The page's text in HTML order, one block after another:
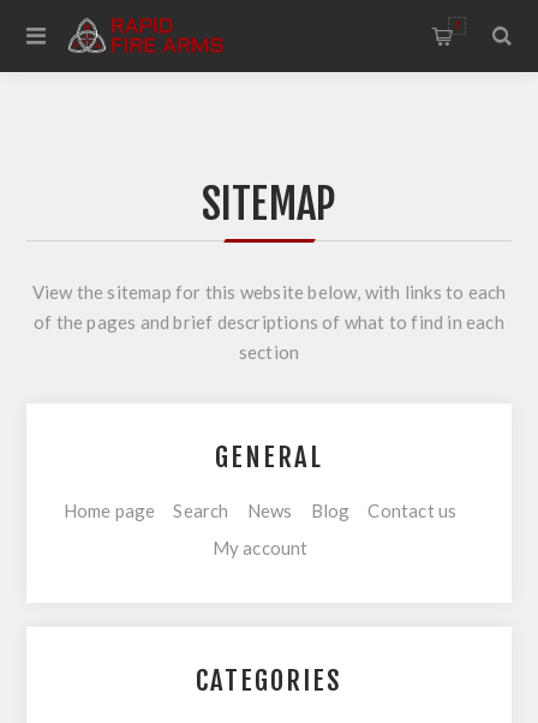
0
SITEMAP
View the sitemap for this website below, with links to each
of the pages and brief descriptions of what to find in each
section
GENERAL
Home page Search News Blog
Contact us
My account
CATEGORIES